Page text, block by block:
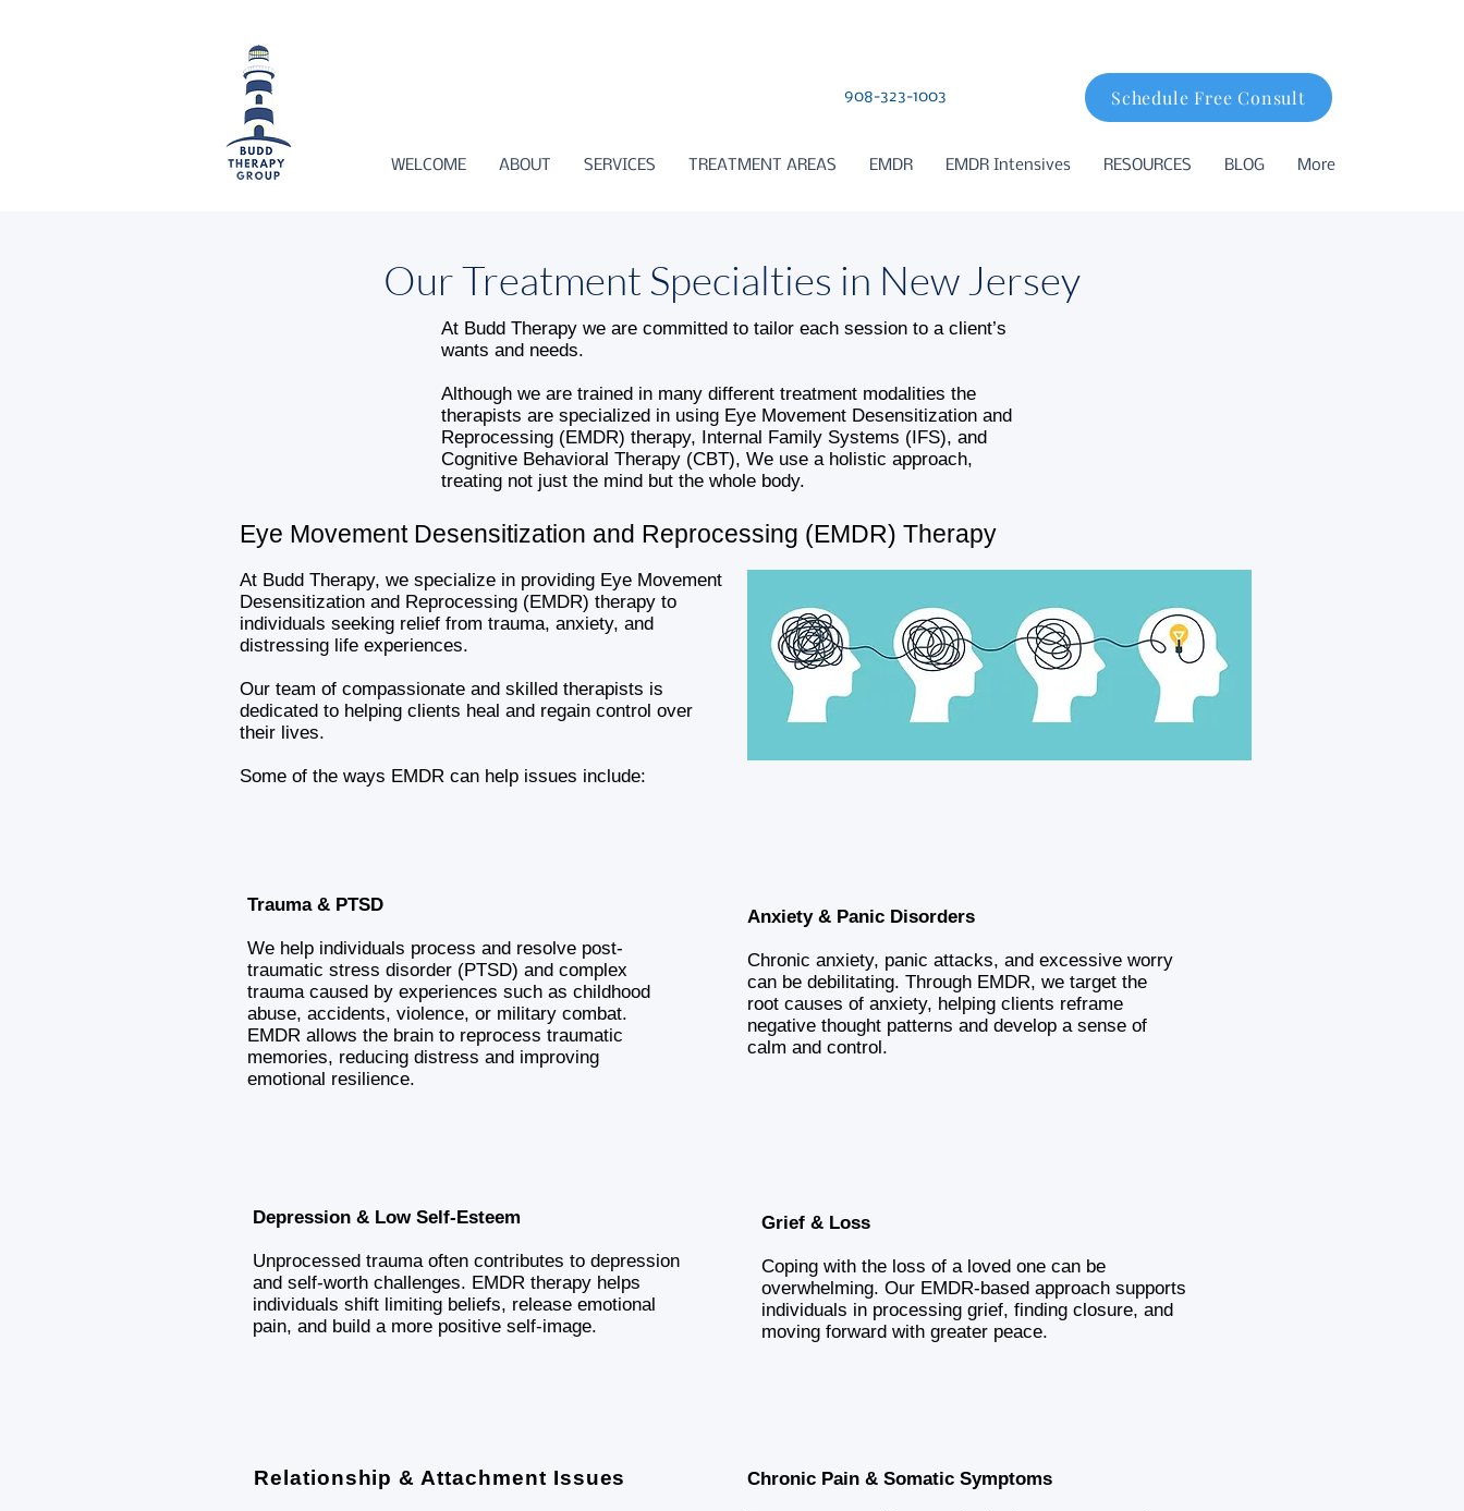
908-323-1003
WELCOME ABOUT SERVICES TREATMENT AREAS EMDR EMDR Intensives RESOURCES BLOG More
Schedule Free Consult
Our Treatment Specialties in New Jersey
At Budd Therapy we are committed to tailor each session to a client’s
wants and needs.
Although we are trained in many different treatment modalities the
therapists are specialized in using Eye Movement Desensitization and
Reprocessing (EMDR) therapy, Internal Family Systems (IFS), and
Cognitive Behavioral Therapy (CBT), We use a holistic approach,
treating not just the mind but the whole body.
Eye Movement Desensitization and Reprocessing (EMDR) Therapy
At Budd Therapy, we specialize in providing Eye Movement
Desensitization and Reprocessing (EMDR) therapy to
individuals seeking relief from trauma, anxiety, and
distressing life experiences.
Our team of compassionate and skilled therapists is
dedicated to helping clients heal and regain control over
their lives.
Some of the ways EMDR can help issues include:
Trauma & PTSD
We help individuals process and resolve post-
traumatic stress disorder (PTSD) and complex
trauma caused by experiences such as childhood
abuse, accidents, violence, or military combat.
EMDR allows the brain to reprocess traumatic
memories, reducing distress and improving
emotional resilience.
Depression & Low Self-Esteem
Unprocessed trauma often contributes to depression
and self-worth challenges. EMDR therapy helps
individuals shift limiting beliefs, release emotional
pain, and build a more positive self-image.
Relationship & Attachment Issues
Anxiety & Panic Disorders
Chronic anxiety, panic attacks, and excessive worry
can be debilitating. Through EMDR, we target the
root causes of anxiety, helping clients reframe
negative thought patterns and develop a sense of
calm and control.
Grief & Loss
Coping with the loss of a loved one can be
overwhelming. Our EMDR-based approach supports
individuals in processing grief, finding closure, and
moving forward with greater peace.
Chronic Pain & Somatic Symptoms